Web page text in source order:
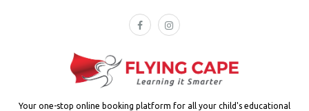
Your one-stop online booking platform for all your child's educational